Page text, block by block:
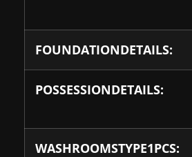
FOUNDATIONDETAILS:
POSSESSIONDETAILS:
WASHROOMSTYPE1PCS: